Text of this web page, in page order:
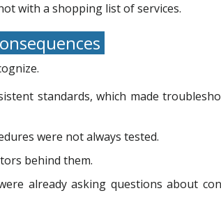
with a shopping list of services.
standards, which made
were not always tested.
behind them.
already asking questions about